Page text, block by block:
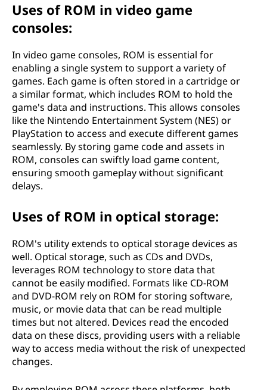
Uses of ROM in video game
consoles:
In video game consoles, ROM is essential for
enabling a single system to support a variety of
games. Each game is often stored in a cartridge or
a similar format, which includes ROM to hold the
game's data and instructions. This allows consoles
like the Nintendo Entertainment System (NES) or
PlayStation to access and execute different games
seamlessly. By storing game code and assets in
ROM, consoles can swiftly load game content,
ensuring smooth gameplay without significant
delays.
Uses of ROM in optical storage:
ROM's utility extends to optical storage devices as
well. Optical storage, such as CDs and DVDs,
leverages ROM technology to store data that
cannot be easily modified. Formats like CD-ROM
and DVD-ROM rely on ROM for storing software,
music, or movie data that can be read multiple
times but not altered. Devices read the encoded
data on these discs, providing users with a reliable
way to access media without the risk of unexpected
changes.